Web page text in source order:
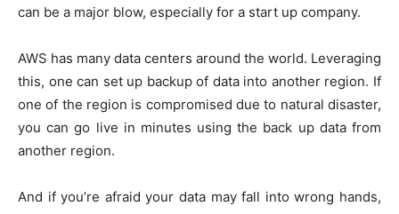
can be a major blow, especially for a start up company.
AWS has many data centers around the world. Leveraging
this, one can set up backup of data into another region. If
one of the region is compromised due to natural disaster,
you can go live in minutes using the back up data from
another region.
And if you’re afraid your data may fall into wrong hands,